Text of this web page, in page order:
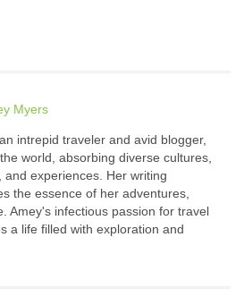
Myers
intrepid traveler and avid blogger,
world, absorbing diverse cultures,
and experiences. Her writing
the essence of her adventures,
Amey's infectious passion for travel
a life filled with exploration and